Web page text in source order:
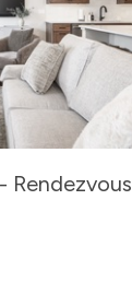
Rendezvous